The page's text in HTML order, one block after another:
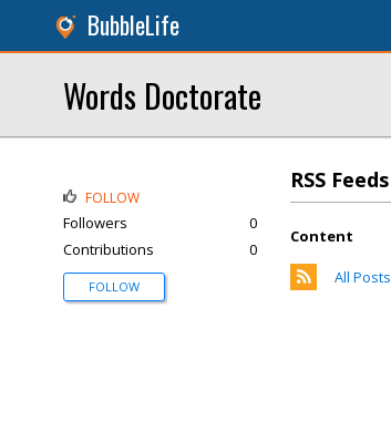
BubbleLife
Words Doctorate
RSS Feeds
Content
All Posts
FOLLOW
Followers
0
Contributions
0
FOLLOW